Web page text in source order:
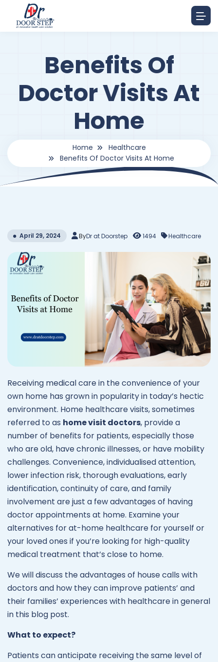
Benefits Of
Doctor Visits At
Home
Home
Healthcare
Benefits Of Doctor Visits At Home
April 29, 2024 ByDr at Doorstep 1494 Healthcare
Receiving medical care in the convenience of your
own home has grown in popularity in today’s hectic
environment. Home healthcare visits, sometimes
referred to as home visit doctors, provide a
number of benefits for patients, especially those
who are old, have chronic illnesses, or have mobility
challenges. Convenience, individualised attention,
lower infection risk, thorough evaluations, early
identification, continuity of care, and family
involvement are just a few advantages of having
doctor appointments at home. Examine your
alternatives for at-home healthcare for yourself or
your loved ones if you’re looking for high-quality
medical treatment that’s close to home.
We will discuss the advantages of house calls with
doctors and how they can improve patients’ and
their families’ experiences with healthcare in general
in this blog post.
What to expect?
Patients can anticipate receiving the same level of